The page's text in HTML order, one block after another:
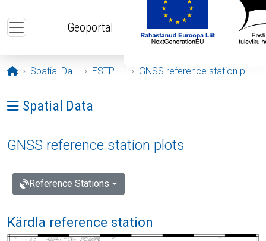
Geoportal
Opening page
Spatial Data ESTPOS GNSS reference station plots
Ava menüü: Spatial Data
Spatial Data
GNSS reference station plots
Reference Stations
Kärdla reference station